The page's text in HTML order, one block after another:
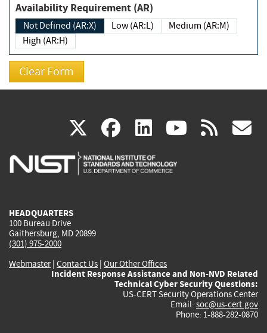
Availability Requirement (AR)
Not Defined (AR:X) Low (AR:L)
Medium (AR:M)
High (AR:H)
X(link
is
facebook
(link
is
linkedin
(link
is
(link rss
HEADQUARTERS
100 Bureau Drive
Gaithersburg, MD 20899
(301) 975-2000
Webmaster| Contact Us | Our Other Offices
Incident Response Assistance and Non-NVD Related
Technical Cyber Security Questions:
US-CERT Security Operations Center
Email: soc@us-cert.gov
Phone: 1-888-282-0870